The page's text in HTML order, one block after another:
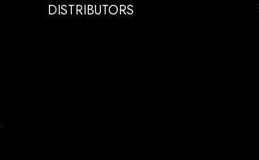
DISTRIBUTORS